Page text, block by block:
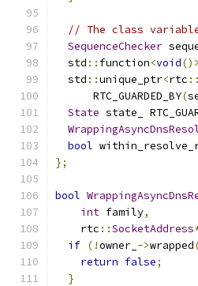
// The class
SequenceChecker
  std
:: function<void()>
  std
::unique_ptr<rtc ::
      RTC_GUARDED_BY
(
State state_
bool
};
bool
int family,
    rtc
::SocketAddress
if (!owner_ ->wrapped
return false;
}